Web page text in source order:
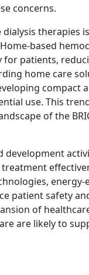
concerns.
therapies
based
for patients,
home care
compact
use. This
of the
development
energy-
patient safety
of
are likely to